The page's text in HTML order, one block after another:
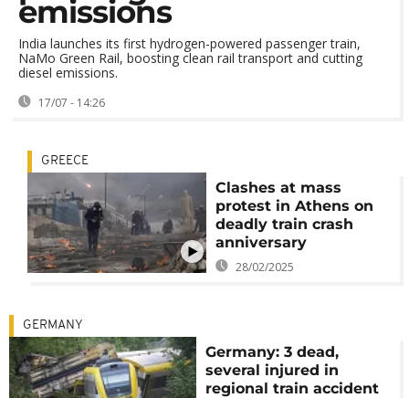
emissions
India launches its first hydrogen-powered passenger train,
NaMo Green Rail, boosting clean rail transport and cutting
diesel emissions.
17/07 - 14:26
GREECE
Clashes at mass
protest in Athens on
deadly train crash
anniversary
28/02/2025
GERMANY
Germany: 3 dead,
several injured in
regional train accident